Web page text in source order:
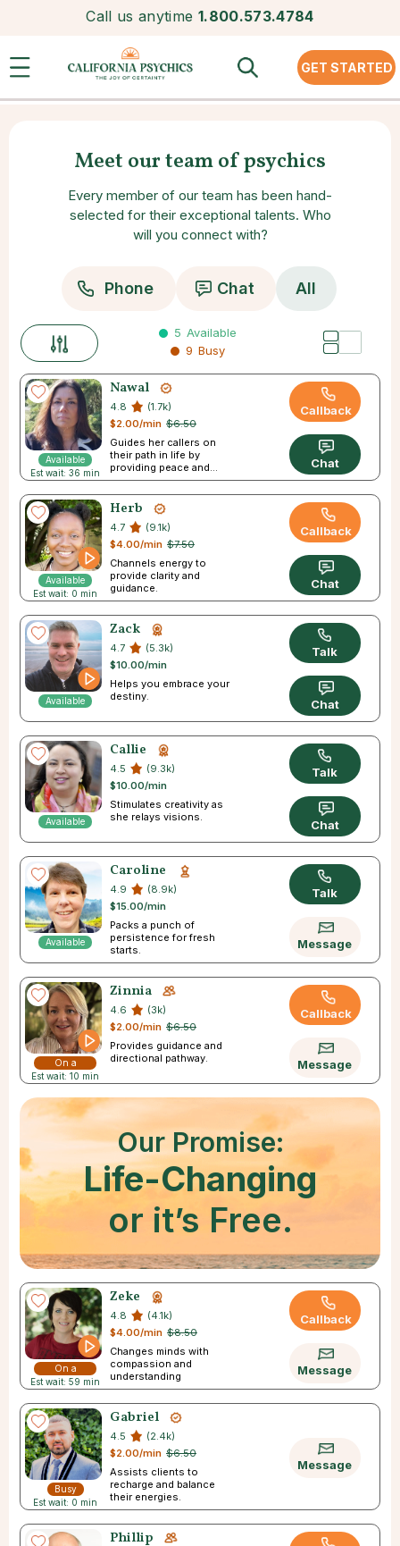
Call us anytime 1.800.573.4784
GET STARTED
Meet our team of psychics
Every member of our team has been hand-
selected for their exceptional talents. Who
will you connect with?
Phone Chat All
5 Available
9 Busy
Available
Est wait: 36 min
Nawal
4.8
(1.7k)
$6.50
$2.00/min
Guides her callers on
their path in life by
providing peace and
direction.
Callback
Chat
Available
Est wait: 0 min
Herb
4.7
(9.1k)
$7.50
$4.00/min
Channels energy to
provide clarity and
guidance.
Callback
Chat
Available
Zack
4.7
(5.3k)
$10.00/min
Helps you embrace your
destiny.
Talk
Chat
Available
Callie
4.5
(9.3k)
$10.00/min
Stimulates creativity as
she relays visions.
Talk
Chat
Available
Caroline
4.9
(8.9k)
$15.00/min
Packs a punch of
persistence for fresh
starts.
Talk
Message
On a
Break
Est wait: 10 min
Zinnia
4.6
(3k)
$6.50
$2.00/min
Provides guidance and
directional pathway.
Callback
Message
Our Promise:
Life-Changing
or it’s Free.
On a
Break
Est wait: 59 min
Zeke
4.8
(4.1k)
$8.50
$4.00/min
Changes minds with
compassion and
understanding
Callback
Message
Busy
Est wait: 0 min
Gabriel
4.5
(2.4k)
$6.50
$2.00/min
Assists clients to
recharge and balance
their energies.
Message
Phillip